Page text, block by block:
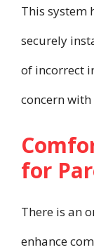
This system
securely
of incorrect
concern
for
There is an
enhance